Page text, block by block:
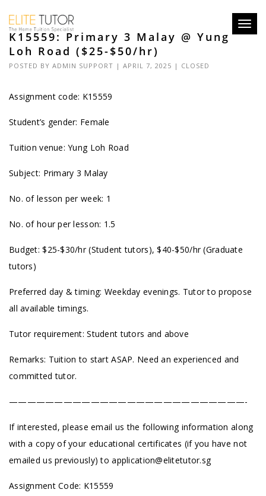
K15559: Primary 3 Malay @ Yung
Loh Road ($25-$50/hr)
POSTED BY ADMIN SUPPORT | APRIL 7, 2025 | CLOSED
Assignment code: K15559
Student’s gender: Female
Tuition venue: Yung Loh Road
Subject: Primary 3 Malay
No. of lesson per week: 1
No. of hour per lesson: 1.5
Budget: $25-$30/hr (Student tutors), $40-$50/hr (Graduate
tutors)
Preferred day & timing: Weekday evenings. Tutor to propose
all available timings.
Tutor requirement: Student tutors and above
Remarks: Tuition to start ASAP. Need an experienced and
committed tutor.
——————————————————————————-
If interested, please email us the following information along
with a copy of your educational certificates (if you have not
emailed us previously) toapplication@elitetutor.sg
Assignment Code: K15559